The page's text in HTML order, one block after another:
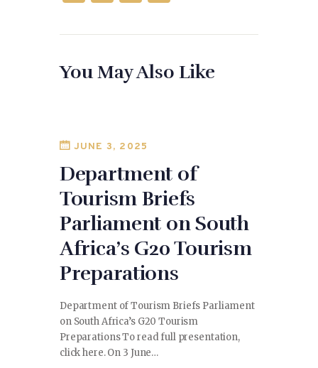
c
b
k
to
o
ai
l
ar
e
You May Also Like
JUNE 3, 2025
Department of
Tourism Briefs
Parliament on South
Africa’s G20 Tourism
Preparations
Department of Tourism Briefs Parliament
on South Africa’s G20 Tourism
Preparations To read full presentation,
click here. On 3 June…